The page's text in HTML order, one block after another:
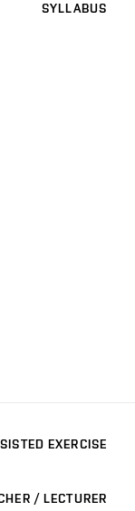
SYLLABUS
EXERCISE
/ LECTURER